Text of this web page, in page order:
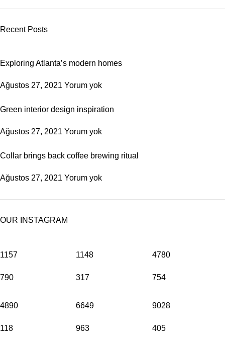
Recent Posts
Exploring Atlanta’s modern homes
Ağustos 27, 2021 Yorum yok
Green interior design inspiration
Ağustos 27, 2021 Yorum yok
Collar brings back coffee brewing ritual
Ağustos 27, 2021 Yorum yok
OUR INSTAGRAM
1157
790
1148
317
4780
754
4890
118
6649
963
9028
405